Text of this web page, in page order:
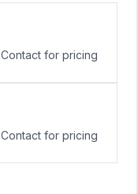
Contact for pricing
Contact for pricing